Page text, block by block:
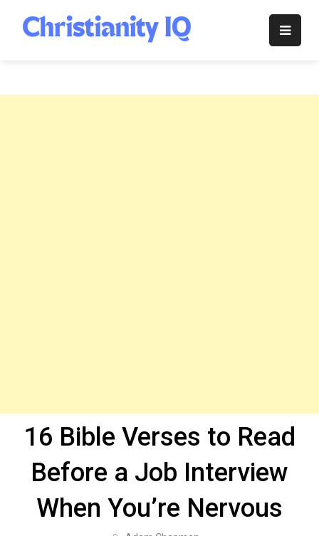
content
Christianity
16 Bible Verses to Read
Before a Job Interview
When You’re Nervous